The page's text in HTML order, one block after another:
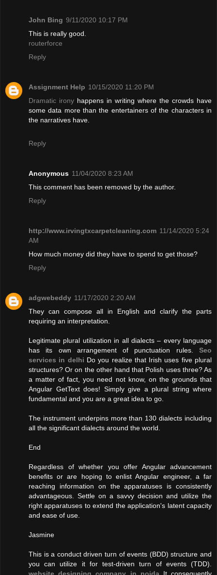
John Bing 9/11/2020 10:17 PM
This is really good.
routerforce
Reply
Assignment Help 10/15/2020 11:20 PM
Dramatic irony happens in writing where the crowds have
some data more than the entertainers of the characters in
the narratives have.
Reply
Anonymous 11/04/2020 8:23 AM
This comment has been removed by the author.
Reply
http://www.irvingtxcarpetcleaning.com 11/14/2020 5:24
AM
How much money did they have to spend to get those?
Reply
adgwebeddy 11/17/2020 2:20 AM
They can compose all in English and clarify the parts
requiring an interpretation.
Legitimate plural utilization in all dialects – every language
has its own arrangement of punctuation rules. Seo
services in delhi Do you realize that Irish uses five plural
structures? Or on the other hand that Polish uses three? As
a matter of fact, you need not know, on the grounds that
Angular GetText does! Simply give a plural string where
fundamental and you are a great idea to go.
The instrument underpins more than 130 dialects including
all the significant dialects around the world.
End
Regardless of whether you offer Angular advancement
benefits or are hoping to enlist Angular engineer, a far
reaching information on the apparatuses is consistently
advantageous. Settle on a savvy decision and utilize the
right apparatuses to extend the application's latent capacity
and ease of use.
Jasmine
This is a conduct driven turn of events (BDD) structure and
you can utilize it for test-driven turn of events (TDD).